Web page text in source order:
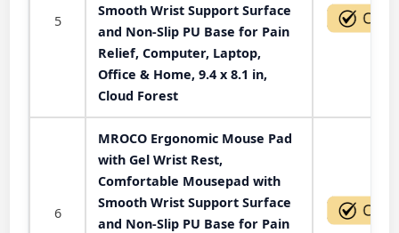
5
Smooth Wrist Support Surface
and Non-Slip PU Base for Pain
Relief, Computer, Laptop,
Office & Home, 9.4 x 8.1 in,
Cloud Forest
6
MROCO Ergonomic Mouse Pad
with Gel Wrist Rest,
Comfortable Mousepad with
Smooth Wrist Support Surface
and Non-Slip PU Base for Pain